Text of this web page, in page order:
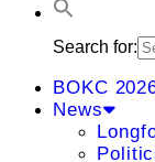
Search for:
BOKC
News